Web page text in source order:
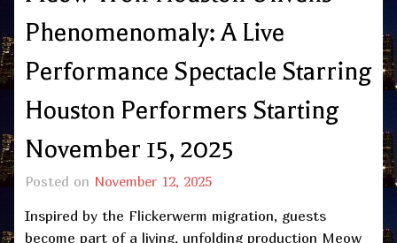
Phenomenomaly: A Live
Performance Spectacle Starring
Houston Performers Starting
November 15, 2025
Posted on November 12, 2025
Inspired by the Flickerwerm migration, guests
become part of a living, unfolding production Meow